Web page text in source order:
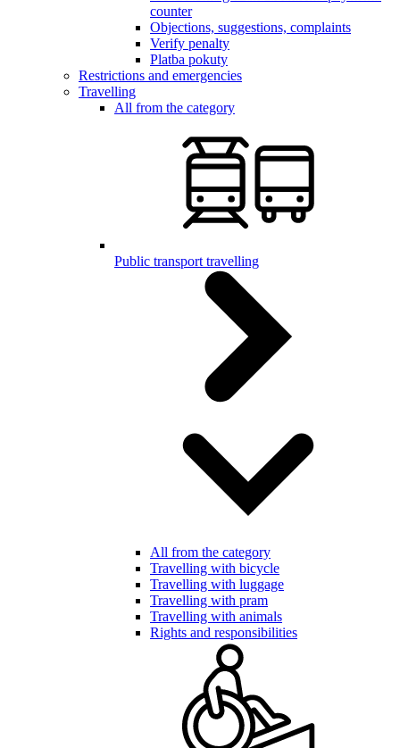
counter
Objections, suggestions, complaints
Verify penalty
Platba pokuty
Restrictions and emergencies
Travelling
All from the category
Public transport travelling
All from the category
Travelling with bicycle
Travelling with luggage
Travelling with pram
Travelling with animals
Rights and responsibilities